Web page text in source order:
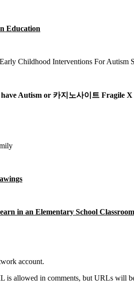
Education
Childhood Interventions For Autism
Autism or 카지노사이트 Fragile X
in an Elementary School
account.
is allowed in comments, but URLs will